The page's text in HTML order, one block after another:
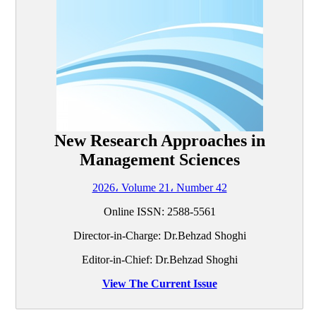
New Research Approaches in
Management Sciences
2026، Volume 21، Number 42
Online ISSN: 2588-5561
Director-in-Charge: Dr.Behzad Shoghi
Editor-in-Chief: Dr.Behzad Shoghi
View The Current Issue